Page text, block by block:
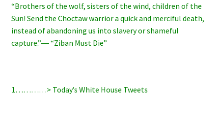
“Brothers of the wolf, sisters of the wind, children of the
Sun! Send the Choctaw warrior a quick and merciful death,
instead of abandoning us into slavery or shameful
capture.”― “Ziban Must Die”
1…………> Today’s White House Tweets